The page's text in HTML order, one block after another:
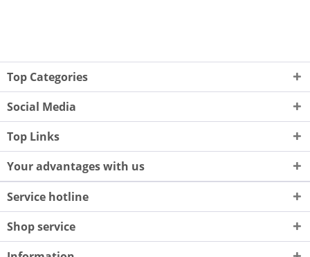
Top Categories
Social Media
Top Links
Your advantages with us
Service hotline
Shop service